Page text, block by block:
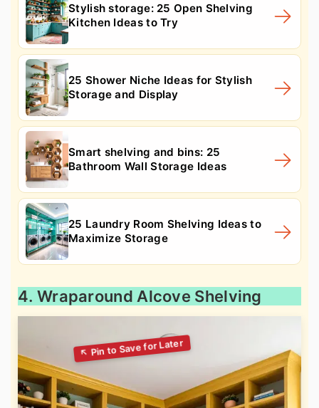
Stylish storage: 25 Open Shelving
Kitchen Ideas to Try
25 Shower Niche Ideas for Stylish
Storage and Display
Smart shelving and bins: 25
Bathroom Wall Storage Ideas
25 Laundry Room Shelving Ideas to
Maximize Storage
4. Wraparound Alcove Shelving